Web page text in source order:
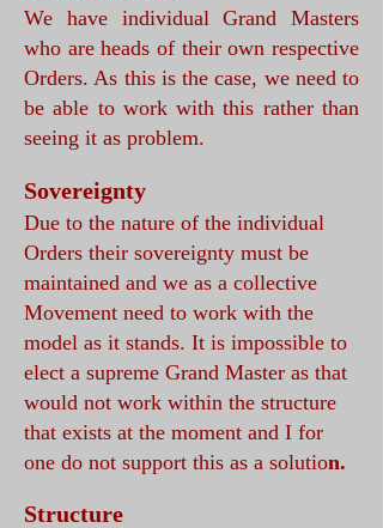
We have individual Grand Masters
who are heads of their own respective
Orders. As this is the case, we need to
be able to work with this rather than
seeing it as problem.
Sovereignty
Due to the nature of the individual
Orders their sovereignty must be
maintained and we as a collective
Movement need to work with the
model as it stands. It is impossible to
elect a supreme Grand Master as that
would not work within the structure
that exists at the moment and I for
one do not support this as a solution.
Structure